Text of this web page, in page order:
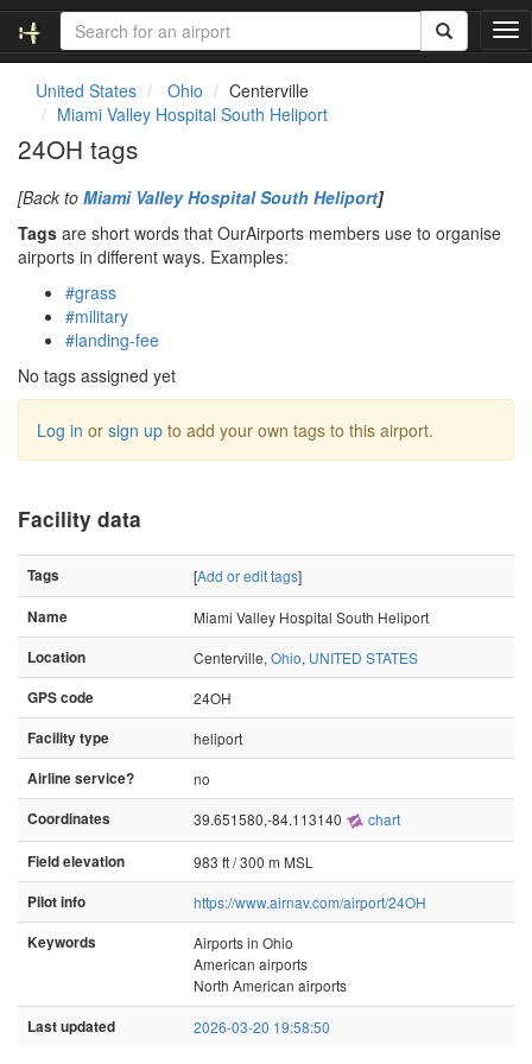
T
o
United States Ohio
Centerville
Miami Valley Hospital South Heliport
24OH tags
[Back to Miami Valley Hospital South Heliport]
Tags are short words that OurAirports members use to organise
airports in different ways. Examples:
#grass
#military
#landing-fee
No tags assigned yet
Log in or sign up to add your own tags to this airport.
Facility data
Tags [Add or edit tags]
Name
Miami Valley Hospital South Heliport
Location
Centerville, Ohio, UNITED STATES
GPS code
24OH
Facility type
heliport
Airline service?
no
Coordinates
39.651580,-84.113140 chart
Field elevation
983 ft / 300 m MSL
Pilot info
https://www.airnav.com/airport/24OH
Keywords
Airports in Ohio
American airports
North American airports
Last updated 2026-03-20 19:58:50